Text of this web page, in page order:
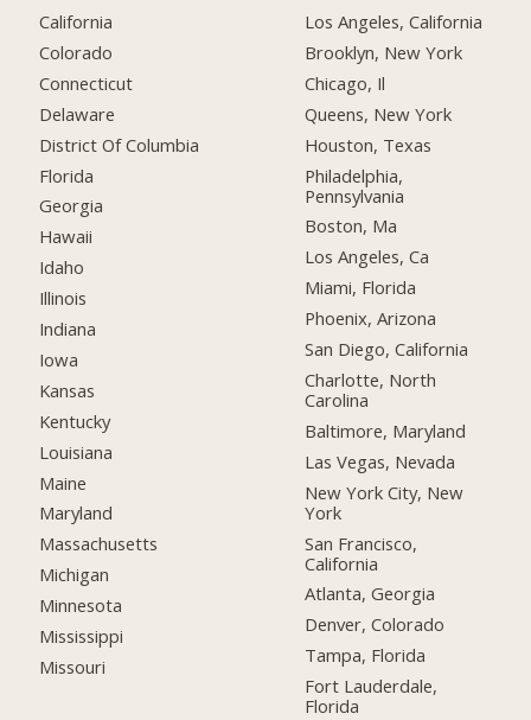
California
Colorado
Connecticut
Delaware
District Of Columbia
Florida
Georgia
Hawaii
Idaho
Illinois
Indiana
Iowa
Kansas
Kentucky
Louisiana
Maine
Maryland
Massachusetts
Michigan
Minnesota
Mississippi
Missouri
Los Angeles, California
Brooklyn, New York
Chicago, Il
Queens, New York
Houston, Texas
Philadelphia,
Pennsylvania
Boston, Ma
Los Angeles, Ca
Miami, Florida
Phoenix, Arizona
San Diego, California
Charlotte, North
Carolina
Baltimore, Maryland
Las Vegas, Nevada
New York City, New
York
San Francisco,
California
Atlanta, Georgia
Denver, Colorado
Tampa, Florida
Fort Lauderdale,
Florida